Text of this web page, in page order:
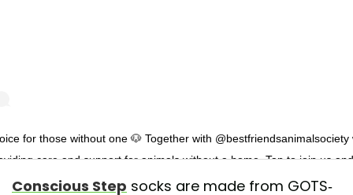
for those without one 🐶 Together with @bestfriendsanimalsociety
care and support for animals without a home. Tap to join us
for dogs everywhere ❤️
Conscious Step socks are made from GOTS-